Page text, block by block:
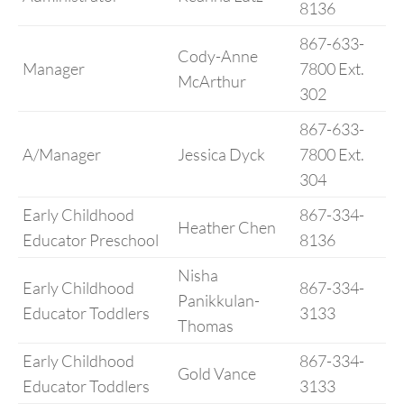
8136
Manager
Cody-Anne
McArthur
867-633-
7800 Ext.
302
A/Manager Jessica Dyck
867-633-
7800 Ext.
304
Early Childhood
Educator Preschool
Heather Chen
867-334-
8136
Early Childhood
Educator Toddlers
Nisha
Panikkulan-
Thomas
867-334-
3133
Early Childhood
Educator Toddlers
Gold Vance
867-334-
3133